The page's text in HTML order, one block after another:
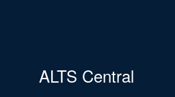
ALTS Central